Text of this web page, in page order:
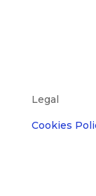
Legal
Cookies